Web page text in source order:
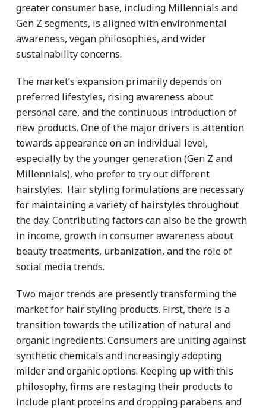
greater consumer base, including Millennials and
Gen Z segments, is aligned with environmental
awareness, vegan philosophies, and wider
sustainability concerns.
The market’s expansion primarily depends on
preferred lifestyles, rising awareness about
personal care, and the continuous introduction of
new products. One of the major drivers is attention
towards appearance on an individual level,
especially by the younger generation (Gen Z and
Millennials), who prefer to try out different
hairstyles. Hair styling formulations are necessary
for maintaining a variety of hairstyles throughout
the day. Contributing factors can also be the growth
in income, growth in consumer awareness about
beauty treatments, urbanization, and the role of
social media trends.
Two major trends are presently transforming the
market for hair styling products. First, there is a
transition towards the utilization of natural and
organic ingredients. Consumers are uniting against
synthetic chemicals and increasingly adopting
milder and organic options. Keeping up with this
philosophy, firms are restaging their products to
include plant proteins and dropping parabens and